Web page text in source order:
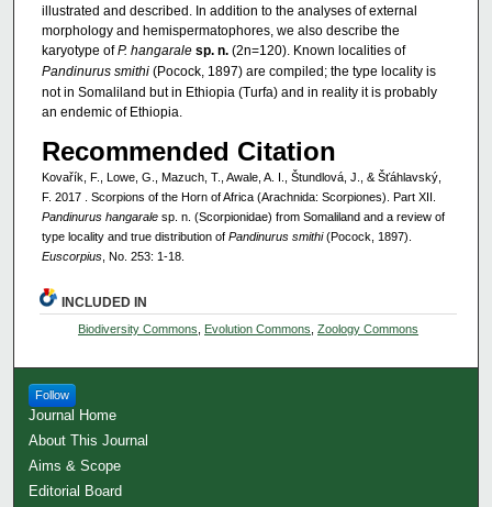
illustrated and described. In addition to the analyses of external
morphology and hemispermatophores, we also describe the
karyotype ofP. hangarale sp. n.(2n=120). Known localities of
Pandinurus smithi(Pocock, 1897) are compiled; the type locality is
not in Somaliland but in Ethiopia (Turfa) and in reality it is probably
an endemic of Ethiopia.
Recommended Citation
Kovařík, F., Lowe, G., Mazuch, T., Awale, A. I., Štundlová, J., & Šťáhlavský,
F. 2017 . Scorpions of the Horn of Africa (Arachnida: Scorpiones). Part XII.
Pandinurus hangaralesp. n. (Scorpionidae) from Somaliland and a review of
type locality and true distribution of Pandinurus smithi(Pocock, 1897).
Euscorpius, No. 253: 1-18.
INCLUDED IN
Biodiversity Commons Evolution Commons ,Zoology Commons
Follow
Journal Home
About This Journal
Aims & Scope
Editorial Board